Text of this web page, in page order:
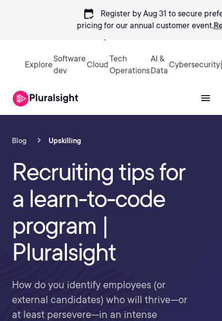
calendar_check
Register by Aug 31 to secure
pricing for our annual customer event.
Explore
Software
dev
Cloud
Tech
Operations
AI &
Data
Cybersecurity
Blog Upskilling
Recruiting tips for
a learn-to-code
program |
Pluralsight
How do you identify employees (or
external candidates) who will thrive—or
at least persevere—in an intense